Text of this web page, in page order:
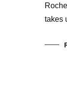
takes